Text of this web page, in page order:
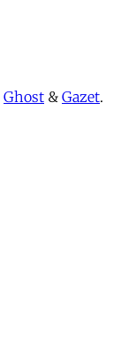
Ghost & Gazet.